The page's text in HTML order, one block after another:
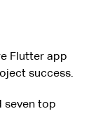
Flutter app
success.
seven top